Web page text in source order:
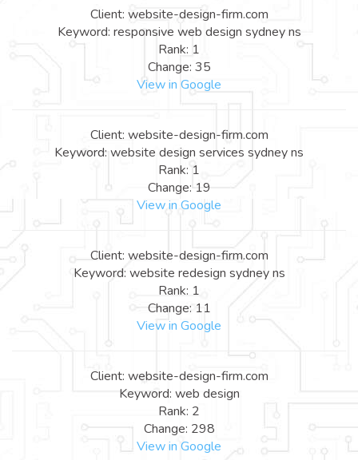
Client: website-design-firm.com
Keyword: responsive web design sydney ns
Rank: 1
Change: 35
View in Google
Client: website-design-firm.com
Keyword: website design services sydney ns
Rank: 1
Change: 19
View in Google
Client: website-design-firm.com
Keyword: website redesign sydney ns
Rank: 1
Change: 11
View in Google
Client: website-design-firm.com
Keyword: web design
Rank: 2
Change: 298
View in Google